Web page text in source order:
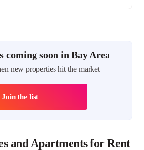
coming soon in Bay Area
new properties hit the market
Join the list
and Apartments for Rent